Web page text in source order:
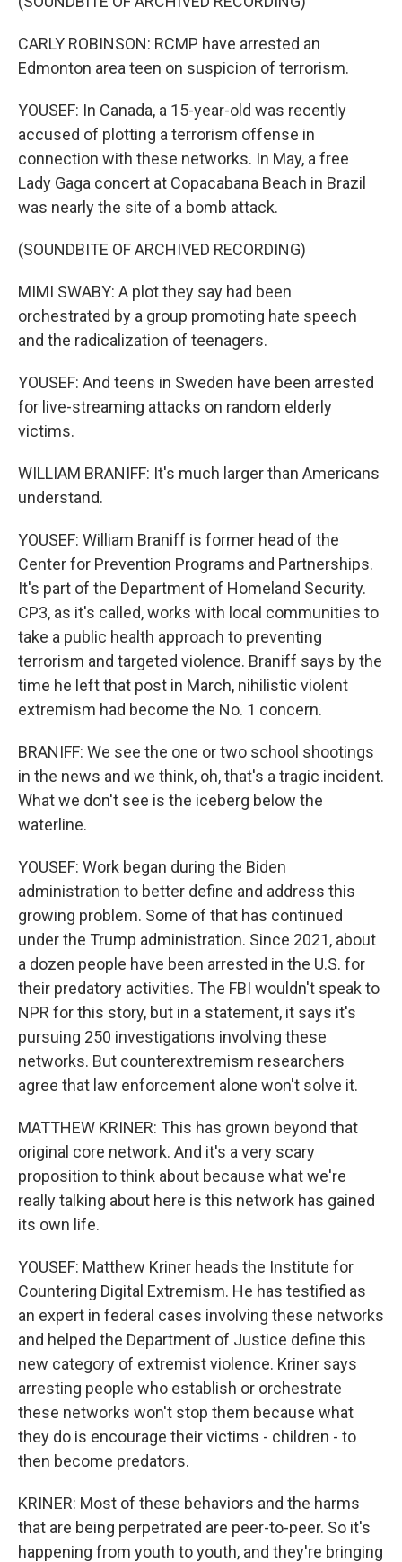
CARLY ROBINSON: RCMP have arrested an
Edmonton area teen on suspicion of terrorism.
YOUSEF: In Canada, a 15-year-old was recently
accused of plotting a terrorism offense in
connection with these networks. In May, a free
Lady Gaga concert at Copacabana Beach in Brazil
was nearly the site of a bomb attack.
(SOUNDBITE OF ARCHIVED RECORDING)
MIMI SWABY: A plot they say had been
orchestrated by a group promoting hate speech
and the radicalization of teenagers.
YOUSEF: And teens in Sweden have been arrested
for live-streaming attacks on random elderly
victims.
WILLIAM BRANIFF: It's much larger than Americans
understand.
YOUSEF: William Braniff is former head of the
Center for Prevention Programs and Partnerships.
It's part of the Department of Homeland Security.
CP3, as it's called, works with local communities to
take a public health approach to preventing
terrorism and targeted violence. Braniff says by the
time he left that post in March, nihilistic violent
extremism had become the No. 1 concern.
BRANIFF: We see the one or two school shootings
in the news and we think, oh, that's a tragic incident.
What we don't see is the iceberg below the
waterline.
YOUSEF: Work began during the Biden
administration to better define and address this
growing problem. Some of that has continued
under the Trump administration. Since 2021, about
a dozen people have been arrested in the U.S. for
their predatory activities. The FBI wouldn't speak to
NPR for this story, but in a statement, it says it's
pursuing 250 investigations involving these
networks. But counterextremism researchers
agree that law enforcement alone won't solve it.
MATTHEW KRINER: This has grown beyond that
original core network. And it's a very scary
proposition to think about because what we're
really talking about here is this network has gained
its own life.
YOUSEF: Matthew Kriner heads the Institute for
Countering Digital Extremism. He has testified as
an expert in federal cases involving these networks
and helped the Department of Justice define this
new category of extremist violence. Kriner says
arresting people who establish or orchestrate
these networks won't stop them because what
they do is encourage their victims - children - to
then become predators.
KRINER: Most of these behaviors and the harms
that are being perpetrated are peer-to-peer. So it's
happening from youth to youth, and they're bringing